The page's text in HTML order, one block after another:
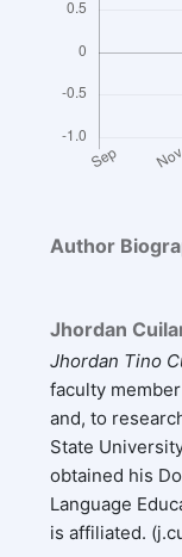
Author
Jhordan
Jhordan Tino
faculty
and, to
State
obtained his
Language
is affiliated.